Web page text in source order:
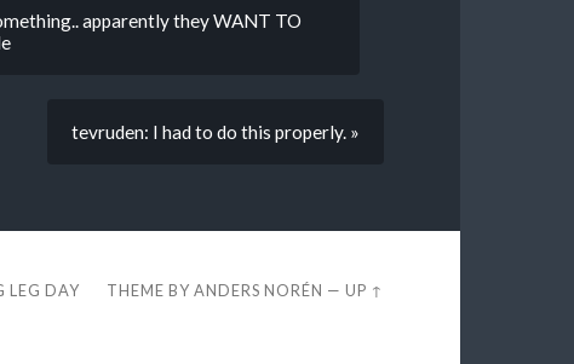
apparently they WANT TO
tevruden: I had to do this properly. »
LEG DAY THEME BYANDERS NORÉN —UP ↑